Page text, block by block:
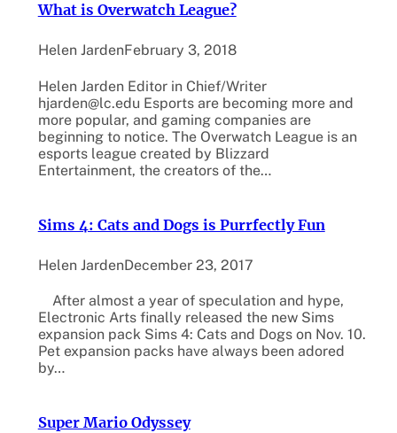
What is Overwatch League?
Helen JardenFebruary 3, 2018
Helen Jarden Editor in Chief/Writer
hjarden@lc.edu Esports are becoming more and
more popular, and gaming companies are
beginning to notice. The Overwatch League is an
esports league created by Blizzard
Entertainment, the creators of the…
Sims 4: Cats and Dogs is Purrfectly Fun
Helen JardenDecember 23, 2017
After almost a year of speculation and hype,
Electronic Arts finally released the new Sims
expansion pack Sims 4: Cats and Dogs on Nov. 10.
Pet expansion packs have always been adored
by…
Super Mario Odyssey